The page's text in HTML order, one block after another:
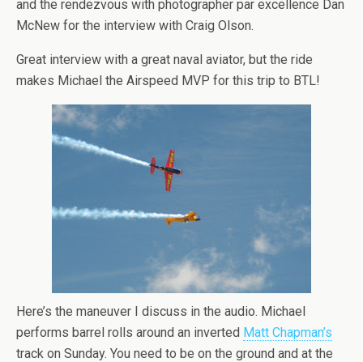
and the rendezvous with photographer par excellence Dan
McNew for the interview with Craig Olson.
Great interview with a great naval aviator, but the ride
makes Michael the Airspeed MVP for this trip to BTL!
Here’s the maneuver I discuss in the audio. Michael
performs barrel rolls around an inverted Matt Chapman’s
track on Sunday. You need to be on the ground and at the